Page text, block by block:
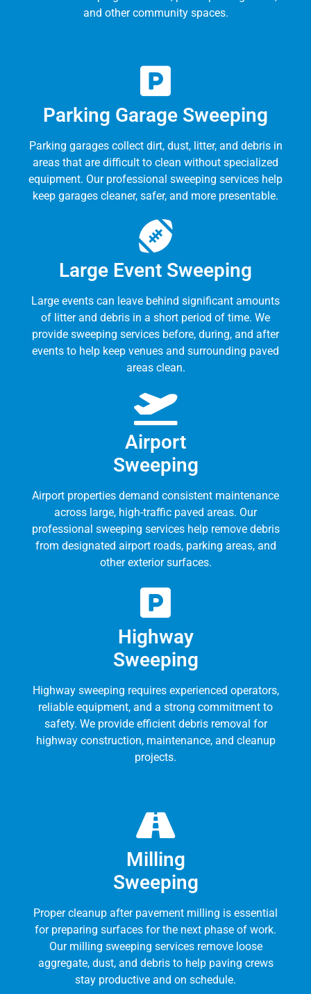
and other community spaces.
Parking Garage Sweeping
Parking garages collect dirt, dust, litter, and debris in
areas that are difficult to clean without specialized
equipment. Our professional sweeping services help
keep garages cleaner, safer, and more presentable.
Large Event Sweeping
Large events can leave behind significant amounts
of litter and debris in a short period of time. We
provide sweeping services before, during, and after
events to help keep venues and surrounding paved
areas clean.
Airport
Sweeping
Airport properties demand consistent maintenance
across large, high-traffic paved areas. Our
professional sweeping services help remove debris
from designated airport roads, parking areas, and
other exterior surfaces.
Highway
Sweeping
Highway sweeping requires experienced operators,
reliable equipment, and a strong commitment to
safety. We provide efficient debris removal for
highway construction, maintenance, and cleanup
projects.
Milling
Sweeping
Proper cleanup after pavement milling is essential
for preparing surfaces for the next phase of work.
Our milling sweeping services remove loose
aggregate, dust, and debris to help paving crews
stay productive and on schedule.